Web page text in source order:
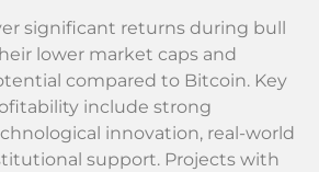
significant returns during bull
lower market caps and
compared to Bitcoin. Key
include strong
innovation, real-world
support. Projects with